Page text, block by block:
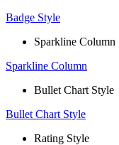
Badge Style
Sparkline Column
Sparkline Column
Bullet Chart Style
Bullet Chart Style
Rating Style